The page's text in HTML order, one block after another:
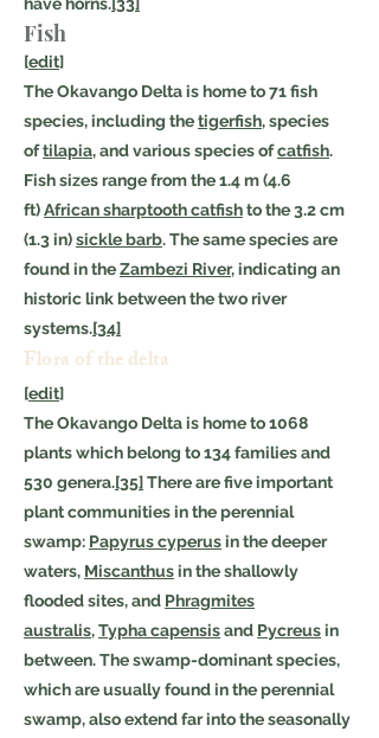
Fish
[edit]
The Okavango Delta is home to 71 fish
species, including thetigerfish, species
oftilapia, and various species ofcatfish.
Fish sizes range from the 1.4 m (4.6
ft)African sharptooth catfishto the 3.2 cm
(1.3 in)sickle barb. The same species are
found in theZambezi River, indicating an
historic link between the two river
systems.[34]
Flora of the delta
[edit]
The Okavango Delta is home to 1068
plants which belong to 134 families and
530 genera.[35]There are five important
plant communities in the perennial
swamp: Papyrus cyperusin the deeper
waters, Miscanthusin the shallowly
flooded sites, and Phragmites
australis,Typha capensisand Pycreusin
between. The swamp-dominant species,
which are usually found in the perennial
swamp, also extend far into the seasonally